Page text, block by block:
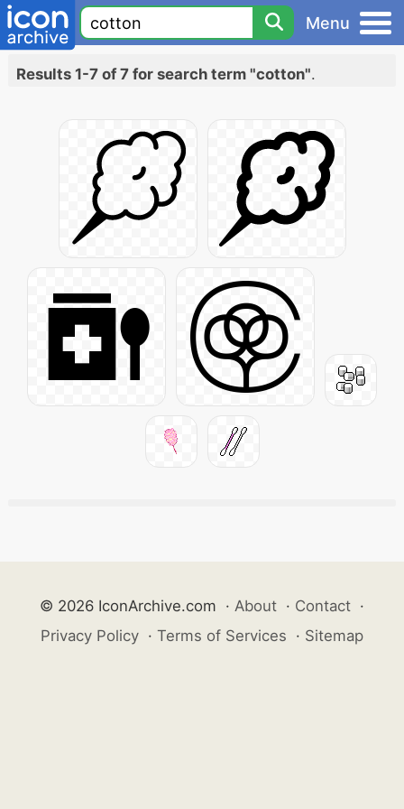
Menu
Results 1-7 of 7 for search term "cotton".
© 2026 IconArchive.com · About · Contact ·
Privacy Policy · Terms of Services · Sitemap